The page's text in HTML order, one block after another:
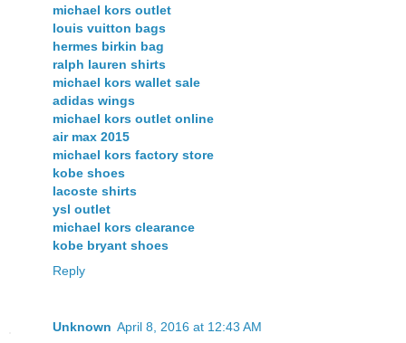
michael kors outlet
louis vuitton bags
hermes birkin bag
ralph lauren shirts
michael kors wallet sale
adidas wings
michael kors outlet online
air max 2015
michael kors factory store
kobe shoes
lacoste shirts
ysl outlet
michael kors clearance
kobe bryant shoes
Reply
Unknown April 8, 2016 at 12:43 AM